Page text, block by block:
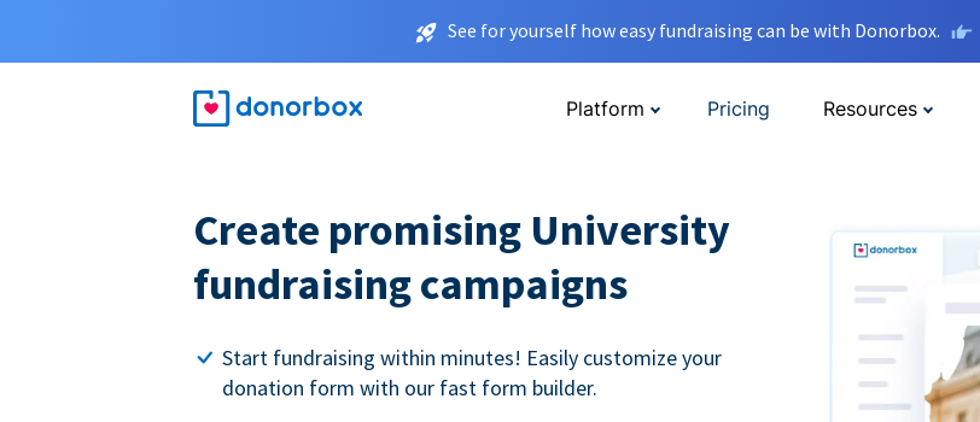
See for yourself how easy fundraising can be with Donorbox.
Platform Pricing Resources
Create promising University
fundraising campaigns
Start fundraising within minutes! Easily customize your
donation form with our fast form builder.